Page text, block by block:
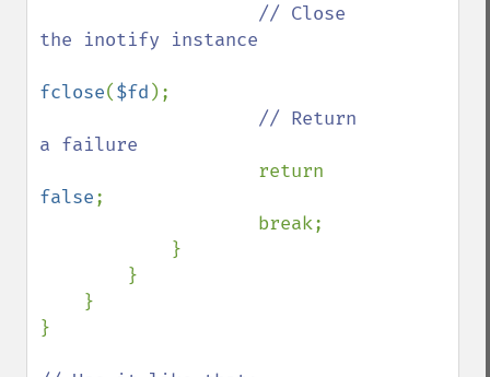
// Close
the inotify instance
fclose($fd );
// Return
a failure
false;
}